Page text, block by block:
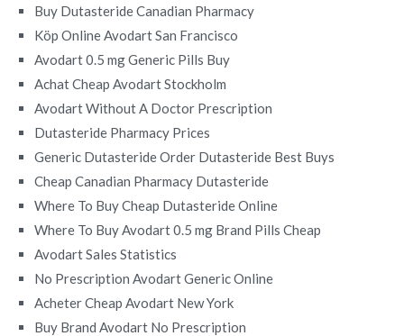
Buy Dutasteride Canadian Pharmacy
Köp Online Avodart San Francisco
Avodart 0.5 mg Generic Pills Buy
Achat Cheap Avodart Stockholm
Avodart Without A Doctor Prescription
Dutasteride Pharmacy Prices
Generic Dutasteride Order Dutasteride Best Buys
Cheap Canadian Pharmacy Dutasteride
Where To Buy Cheap Dutasteride Online
Where To Buy Avodart 0.5 mg Brand Pills Cheap
Avodart Sales Statistics
No Prescription Avodart Generic Online
Acheter Cheap Avodart New York
Buy Brand Avodart No Prescription